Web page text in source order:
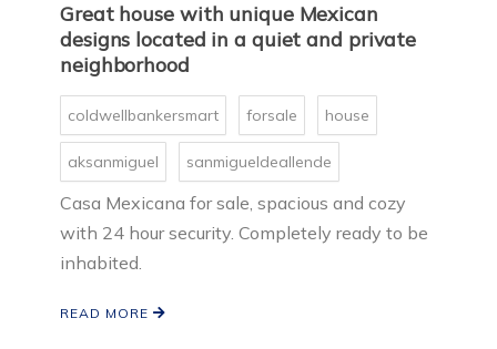
Great house with unique Mexican
designs located in a quiet and private
neighborhood
coldwellbankersmart forsale house
aksanmiguel sanmigueldeallende
Casa Mexicana for sale, spacious and cozy
with 24 hour security. Completely ready to be
inhabited.
READ MORE